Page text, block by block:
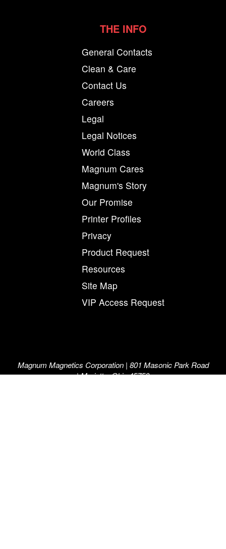
THE INFO
General Contacts
Clean & Care
Contact Us
Careers
Legal
Legal Notices
World Class
Magnum Cares
Magnum's Story
Our Promise
Printer Profiles
Privacy
Product Request
Resources
Site Map
VIP Access Request
Magnum Magnetics Corporation | 801 Masonic Park Road
| Marietta, Ohio 45750